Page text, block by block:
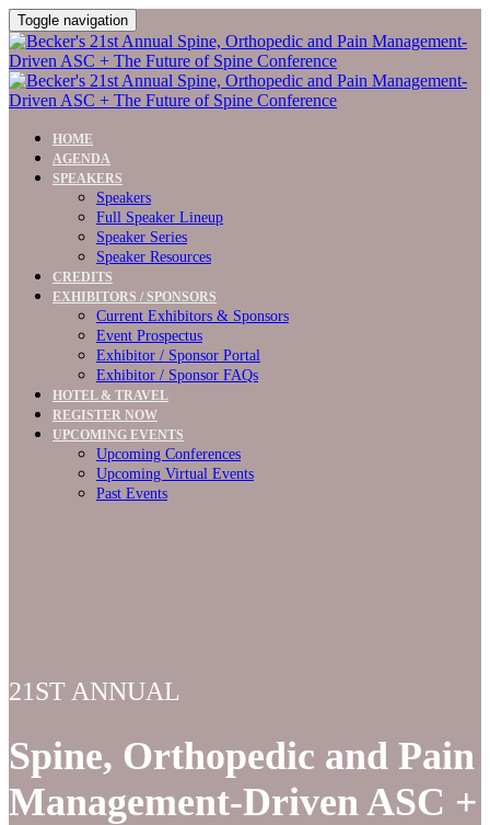
Toggle navigation
HOME
AGENDA
SPEAKERS
Speakers
Full Speaker Lineup
Speaker Series
Speaker Resources
CREDITS
EXHIBITORS / SPONSORS
Current Exhibitors & Sponsors
Event Prospectus
Exhibitor / Sponsor Portal
Exhibitor / Sponsor FAQs
HOTEL & TRAVEL
REGISTER NOW
UPCOMING EVENTS
Upcoming Conferences
Upcoming Virtual Events
Past Events
21ST ANNUAL
Spine, Orthopedic and Pain
Management-Driven ASC +